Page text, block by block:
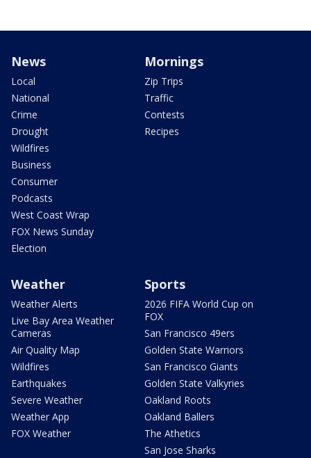
News
Local
National
Crime
Drought
Wildfires
Business
Consumer
Podcasts
West Coast Wrap
FOX News Sunday
Election
Mornings
Zip Trips
Traffic
Contests
Recipes
Weather
Weather Alerts
Live Bay Area Weather
Cameras
Air Quality Map
Wildfires
Earthquakes
Severe Weather
Weather App
FOX Weather
Sports
2026 FIFA World Cup on
FOX
San Francisco 49ers
Golden State Warriors
San Francisco Giants
Golden State Valkyries
Oakland Roots
Oakland Ballers
The Athetics
San Jose Sharks